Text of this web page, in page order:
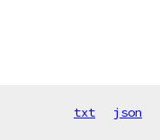
txt json